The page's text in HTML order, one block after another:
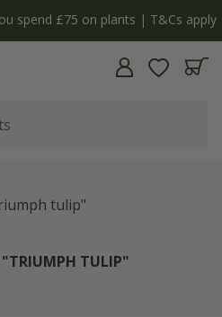
spend £75 on plants | T&Cs apply
tulip"
"TRIUMPH TULIP"